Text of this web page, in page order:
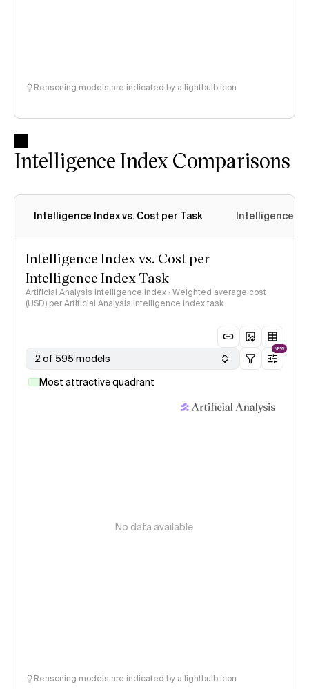
Reasoning models are indicated by a lightbulb icon
Intelligence Index Comparisons
Intelligence Index vs. Cost per Task Intelligence
Intelligence Index vs. Cost per
Intelligence Index Task
Artificial Analysis Intelligence Index · Weighted average cost
(USD) per Artificial Analysis Intelligence Index task
2 of 595 models
NEW
Most attractive quadrant
No data available
Reasoning models are indicated by a lightbulb icon